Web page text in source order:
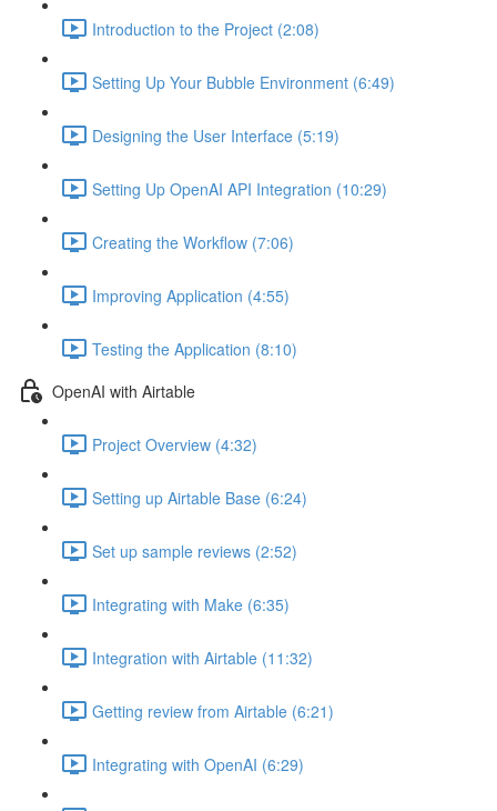
Introduction to the Project (2:08)
Setting Up Your Bubble Environment (6:49)
Designing the User Interface (5:19)
Setting Up OpenAI API Integration (10:29)
Creating the Workflow (7:06)
Improving Application (4:55)
Testing the Application (8:10)
OpenAI with Airtable
Project Overview (4:32)
Setting up Airtable Base (6:24)
Set up sample reviews (2:52)
Integrating with Make (6:35)
Integration with Airtable (11:32)
Getting review from Airtable (6:21)
Integrating with OpenAI (6:29)